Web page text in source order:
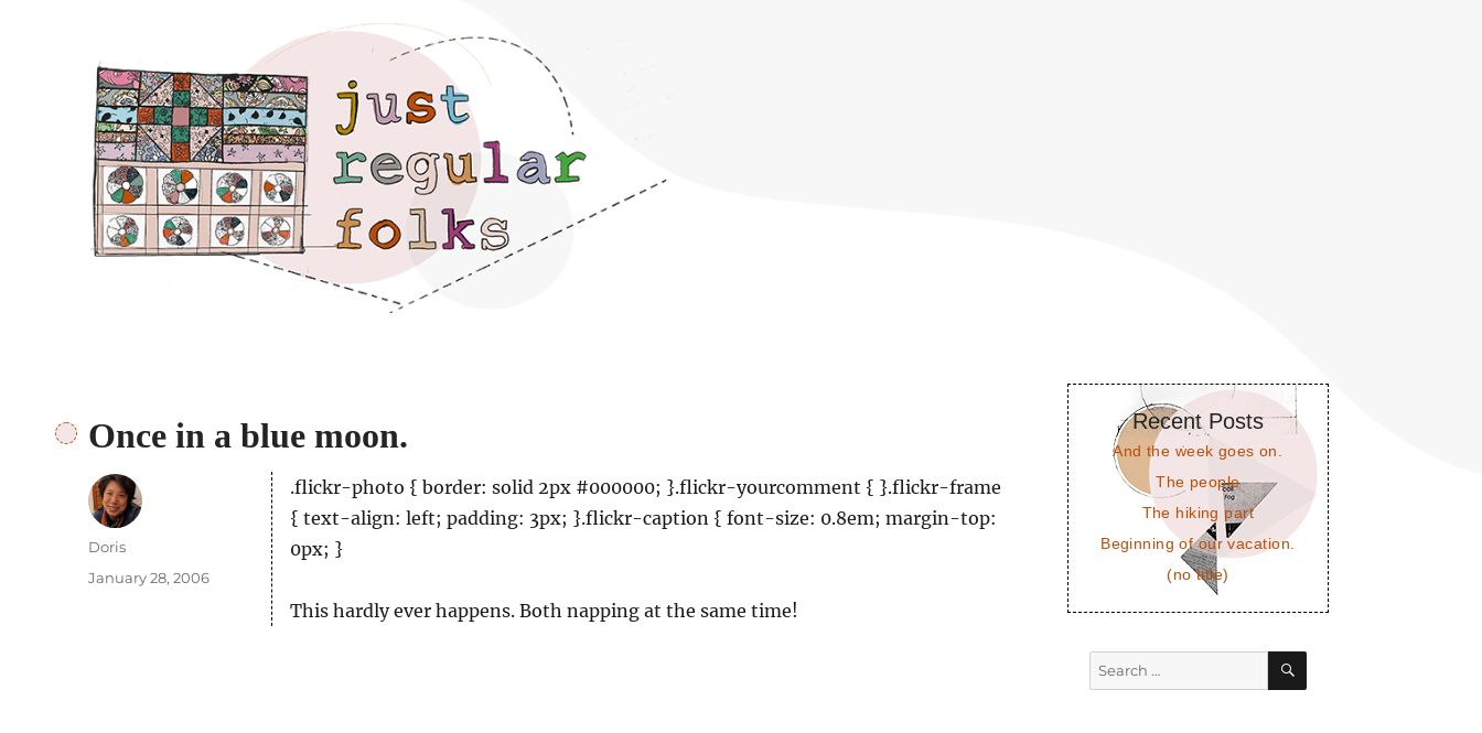
Just regular folks.
Once in a blue moon.
.flickr-photo { border: solid 2px #000000; }.flickr-yourcomment { }.flickr-frame
{ text-align: left; padding: 3px; }.flickr-caption { font-size: 0.8em; margin-top:
0px; }
This hardly ever happens. Both napping at the same time!
Author
Doris
Posted
January 28, 2006
Recent Posts
And the week goes on.
The people
The hiking part
Beginning of our vacation.
(no title)
Search
for:
SEARCH